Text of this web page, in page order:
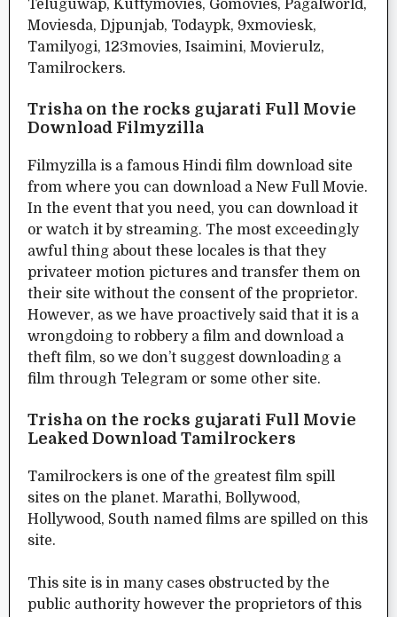
Teluguwap, Kuttymovies, Gomovies, Pagalworld,
Moviesda, Djpunjab, Todaypk, 9xmoviesk,
Tamilyogi, 123movies, Isaimini, Movierulz,
Tamilrockers.
Trisha on the rocks gujarati Full Movie
Download Filmyzilla
Filmyzilla is a famous Hindi film download site
from where you can download a New Full Movie.
In the event that you need, you can download it
or watch it by streaming. The most exceedingly
awful thing about these locales is that they
privateer motion pictures and transfer them on
their site without the consent of the proprietor.
However, as we have proactively said that it is a
wrongdoing to robbery a film and download a
theft film, so we don’t suggest downloading a
film through Telegram or some other site.
Trisha on the rocks gujarati Full Movie
Leaked Download Tamilrockers
Tamilrockers is one of the greatest film spill
sites on the planet. Marathi, Bollywood,
Hollywood, South named films are spilled on this
site.
This site is in many cases obstructed by the
public authority however the proprietors of this